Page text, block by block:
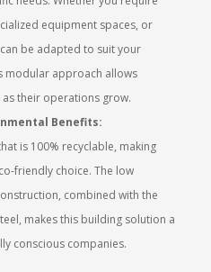
equipment spaces, or
be adapted to suit your
modular approach allows
their operations grow.
Benefits:
is 100% recyclable, making
friendly choice. The low
combined with the
makes this building solution a
conscious companies.